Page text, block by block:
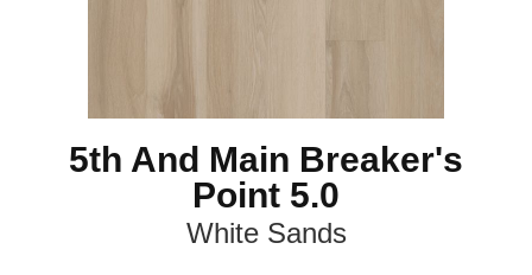
5th And Main Breaker's
Point 5.0
White Sands